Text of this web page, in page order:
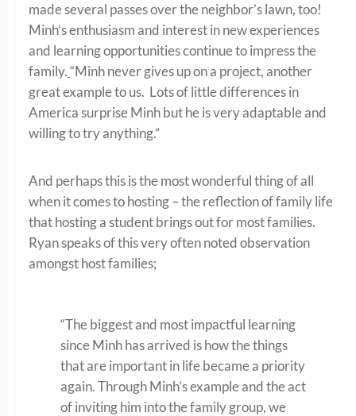
made several passes over the neighbor’s lawn, too!
Minh’s enthusiasm and interest in new experiences
and learning opportunities continue to impress the
family.“Minh never gives up on a project, another
great example to us. Lots of little differences in
America surprise Minh but he is very adaptable and
willing to try anything.”
And perhaps this is the most wonderful thing of all
when it comes to hosting – the reflection of family life
that hosting a student brings out for most families.
Ryan speaks of this very often noted observation
amongst host families;
“The biggest and most impactful learning
since Minh has arrived is how the things
that are important in life became a priority
again. Through Minh’s example and the act
of inviting him into the family group, we